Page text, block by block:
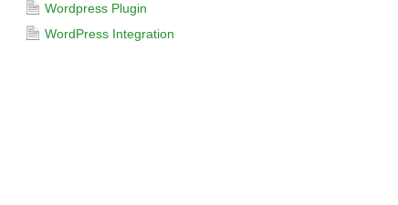
Wordpress Plugin
WordPress Integration